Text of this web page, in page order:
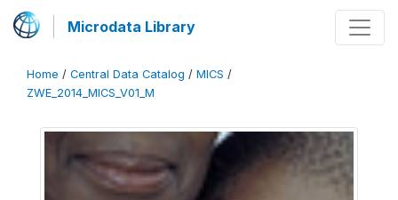
Microdata Library
Home / Central Data Catalog / MICS /
ZWE_2014_MICS_V01_M